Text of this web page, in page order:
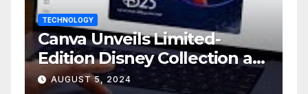
TECHNOLOGY
Canva Unveils Limited-
Edition Disney Collection at
D23 Event
AUGUST 5, 2024